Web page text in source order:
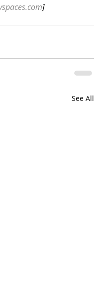
]
See All